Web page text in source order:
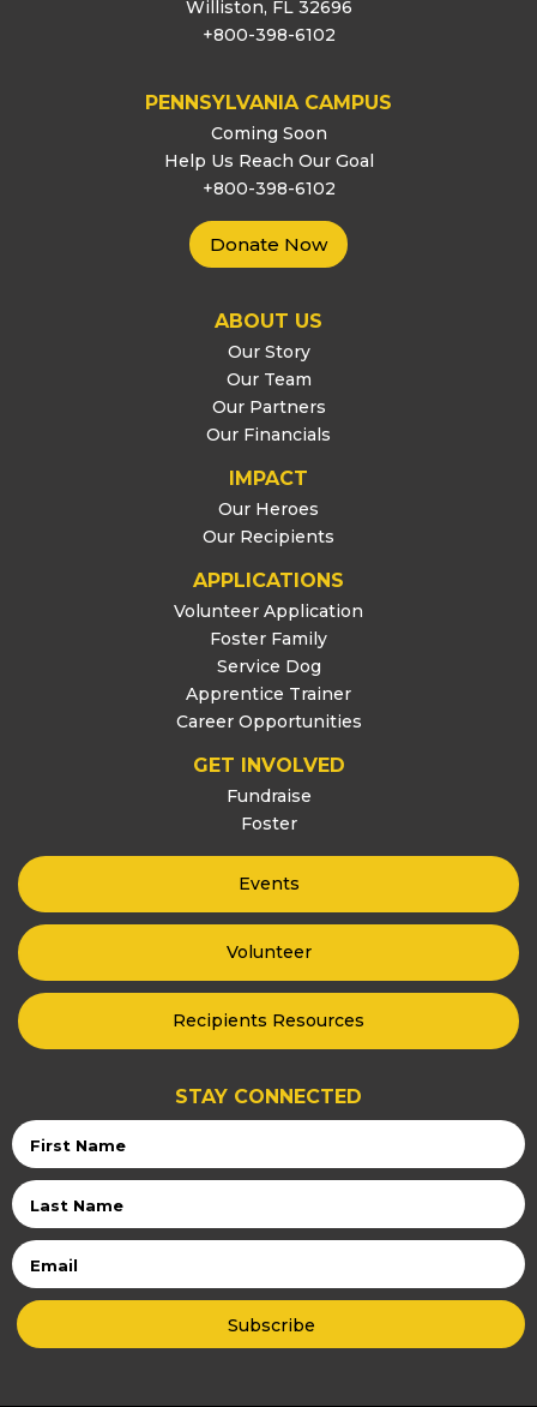
Williston, FL 32696
+800-398-6102
PENNSYLVANIA CAMPUS
Coming Soon
Help Us Reach Our Goal
+800-398-6102
Donate Now
ABOUT US
Our Story
Our Team
Our Partners
Our Financials
IMPACT
Our Heroes
Our Recipients
APPLICATIONS
Volunteer Application
Foster Family
Service Dog
Apprentice Trainer
Career Opportunities
GET INVOLVED
Fundraise
Foster
Events
Volunteer
Recipients Resources
STAY CONNECTED
Name
Name